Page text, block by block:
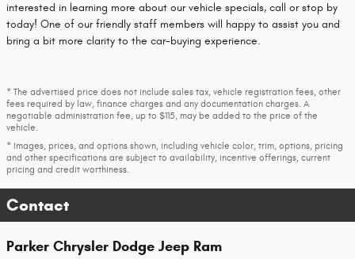
interested in learning more about our vehicle specials, call or stop by
today! One of our friendly staff members will happy to assist you and
bring a bit more clarity to the car-buying experience.
* The advertised price does not include sales tax, vehicle registration fees, other
fees required by law, finance charges and any documentation charges. A
negotiable administration fee, up to $115, may be added to the price of the
vehicle.
* Images, prices, and options shown, including vehicle color, trim, options, pricing
and other specifications are subject to availability, incentive offerings, current
pricing and credit worthiness.
Contact
Parker Chrysler Dodge Jeep Ram